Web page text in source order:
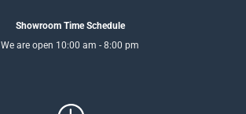
Showroom Time Schedule
We are open 10:00 am - 8:00 pm